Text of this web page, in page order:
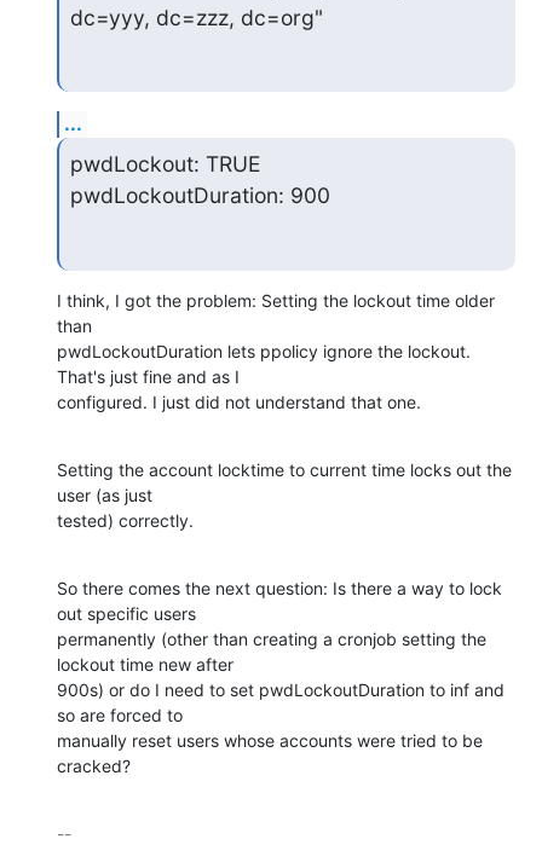
dc=yyy, dc=zzz, dc=org"
...
pwdLockout: TRUE
pwdLockoutDuration: 900
I think, I got the problem: Setting the lockout time older
than
pwdLockoutDuration lets ppolicy ignore the lockout.
That's just fine and as I
configured. I just did not understand that one.
Setting the account locktime to current time locks out the
user (as just
tested) correctly.
So there comes the next question: Is there a way to lock
out specific users
permanently (other than creating a cronjob setting the
lockout time new after
900s) or do I need to set pwdLockoutDuration to inf and
so are forced to
manually reset users whose accounts were tried to be
cracked?
--